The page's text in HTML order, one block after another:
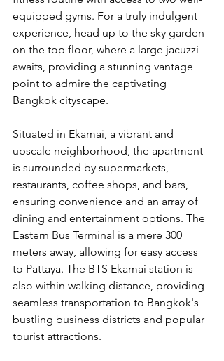
equipped gyms. For a truly indulgent
experience, head up to the sky garden
on the top floor, where a large jacuzzi
awaits, providing a stunning vantage
point to admire the captivating
Bangkok cityscape.
Situated in Ekamai, a vibrant and
upscale neighborhood, the apartment
is surrounded by supermarkets,
restaurants, coffee shops, and bars,
ensuring convenience and an array of
dining and entertainment options. The
Eastern Bus Terminal is a mere 300
meters away, allowing for easy access
to Pattaya. The BTS Ekamai station is
also within walking distance, providing
seamless transportation to Bangkok's
bustling business districts and popular
tourist attractions.